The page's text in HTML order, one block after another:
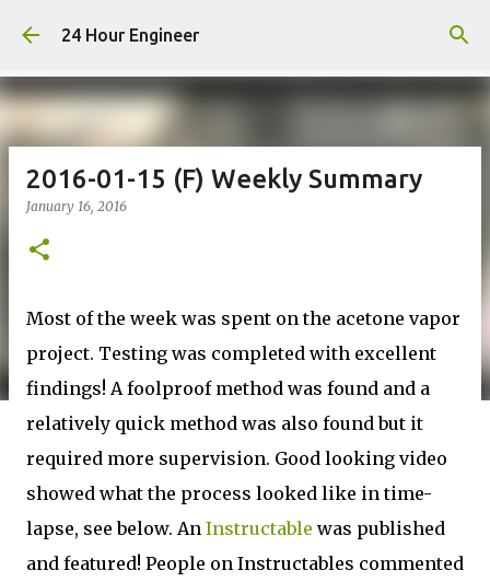
Skip to main content
24 Hour Engineer
2016-01-15 (F) Weekly Summary
January 16, 2016
Most of the week was spent on the acetone vapor
project. Testing was completed with excellent
findings! A foolproof method was found and a
relatively quick method was also found but it
required more supervision. Good looking video
showed what the process looked like in time-
lapse, see below. An Instructable was published
and featured! People on Instructables commented